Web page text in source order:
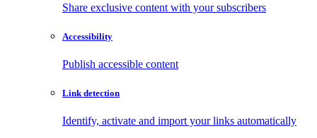
Share exclusive content with your subscribers
Accessibility
Publish accessible content
Link detection
Identify, activate and import your links automatically